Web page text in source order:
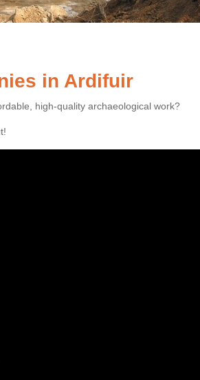
in Ardifuir
high-quality archaeological work?